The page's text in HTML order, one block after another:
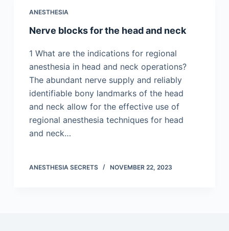
ANESTHESIA
Nerve blocks for the head and neck
1 What are the indications for regional
anesthesia in head and neck operations?
The abundant nerve supply and reliably
identifiable bony landmarks of the head
and neck allow for the effective use of
regional anesthesia techniques for head
and neck…
ANESTHESIA SECRETS NOVEMBER 22, 2023